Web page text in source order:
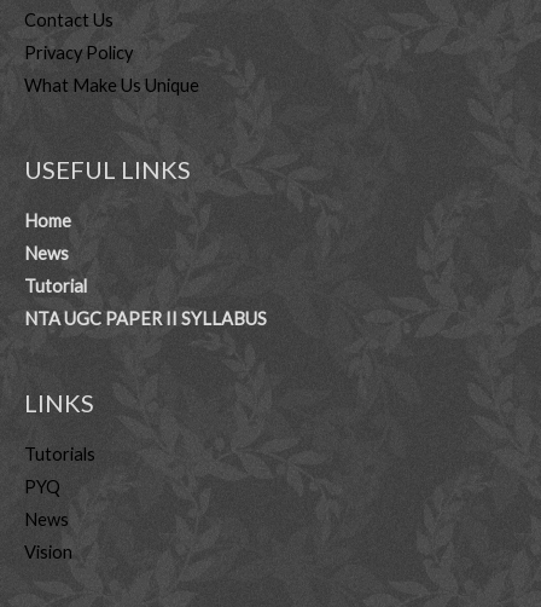
Contact Us
Privacy Policy
What Make Us Unique
USEFUL LINKS
Home
News
Tutorial
NTA UGC PAPER II SYLLABUS
LINKS
Tutorials
PYQ
News
Vision